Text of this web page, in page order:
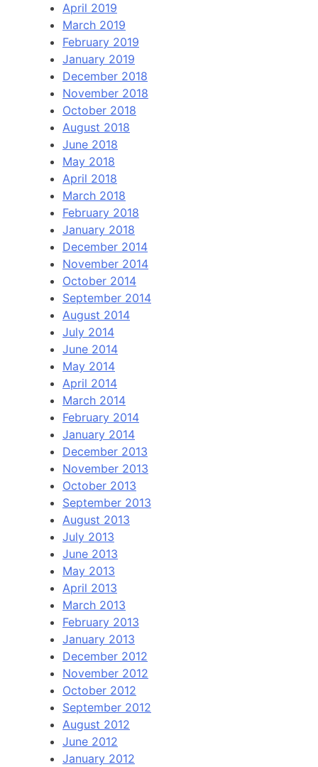
April 2019
March 2019
February 2019
January 2019
December 2018
November 2018
October 2018
August 2018
June 2018
May 2018
April 2018
March 2018
February 2018
January 2018
December 2014
November 2014
October 2014
September 2014
August 2014
July 2014
June 2014
May 2014
April 2014
March 2014
February 2014
January 2014
December 2013
November 2013
October 2013
September 2013
August 2013
July 2013
June 2013
May 2013
April 2013
March 2013
February 2013
January 2013
December 2012
November 2012
October 2012
September 2012
August 2012
June 2012
January 2012